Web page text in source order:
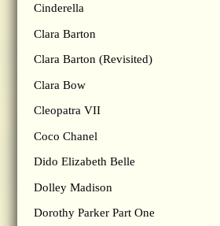
Cinderella
Clara Barton
Clara Barton (Revisited)
Clara Bow
Cleopatra VII
Coco Chanel
Dido Elizabeth Belle
Dolley Madison
Dorothy Parker Part One